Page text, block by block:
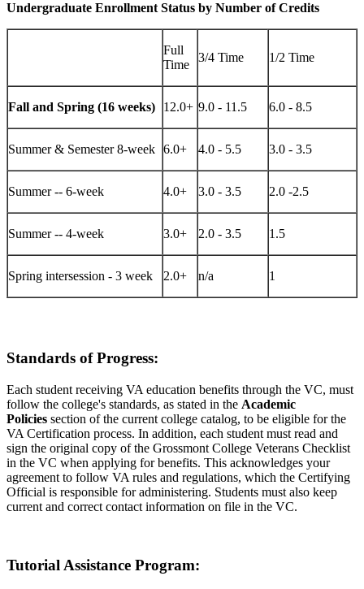
Undergraduate Enrollment Status by Number of Credits
Full
Time
3/4 Time 1/2 Time
Fall and Spring (16 weeks) 12.0+ 9.0 - 11.5 6.0 - 8.5
Summer & Semester 8-week 6.0+ 4.0 - 5.5 3.0 - 3.5
Summer -- 6-week 4.0+ 3.0 - 3.5 2.0 -2.5
Summer -- 4-week 3.0+ 2.0 - 3.5 1.5
Spring intersession - 3 week 2.0+ n/a 1
Standards of Progress:
Each student receiving VA education benefits through the VC, must
follow the college's standards, as stated in the Academic
Policies section of the current college catalog, to be eligible for the
VA Certification process. In addition, each student must read and
sign the original copy of the Grossmont College Veterans Checklist
in the VC when applying for benefits. This acknowledges your
agreement to follow VA rules and regulations, which the Certifying
Official is responsible for administering. Students must also keep
current and correct contact information on file in the VC.
Tutorial Assistance Program: